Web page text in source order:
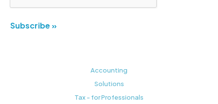
Subscribe »
Accounting
Solutions
Tax - for Professionals